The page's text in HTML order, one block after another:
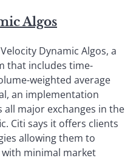
Algos
Dynamic Algos, a
that includes time-
weighted average
an implementation
major exchanges in the
Citi says it offers clients
allowing them to
minimal market